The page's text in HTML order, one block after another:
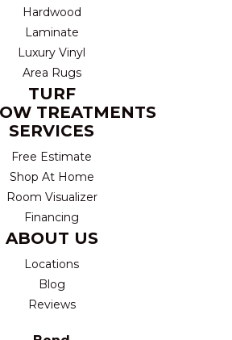
Hardwood
Laminate
Luxury Vinyl
Area Rugs
TURF
TREATMENTS
SERVICES
Free Estimate
Shop At Home
Room Visualizer
Financing
ABOUT US
Locations
Blog
Reviews